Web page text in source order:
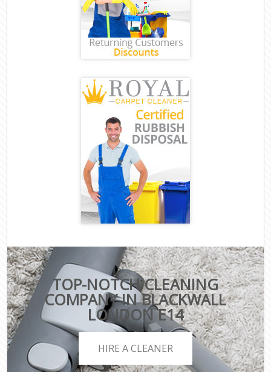
TOP-NOTCH CLEANING
COMPANY IN BLACKWALL
LONDON E14
HIRE A CLEANER